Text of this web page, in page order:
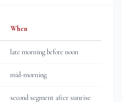
When
late morning before noon
mid-morning
second segment after sunrise